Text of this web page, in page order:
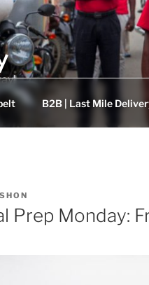
B2B | Last Mile
Prep Monday: